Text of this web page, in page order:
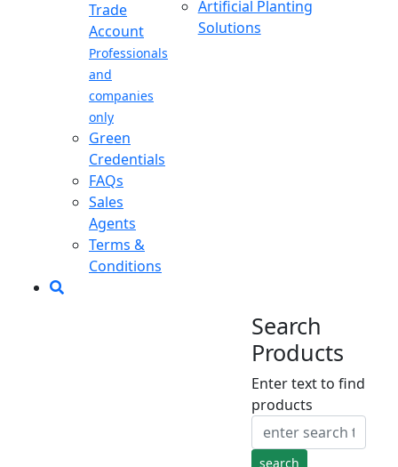
Trade
Account
Professionals
and
companies
only
Green
Credentials
FAQs
Sales
Agents
Terms &
Conditions
Artificial Planting
Solutions
Search
Products
Enter text to find
products